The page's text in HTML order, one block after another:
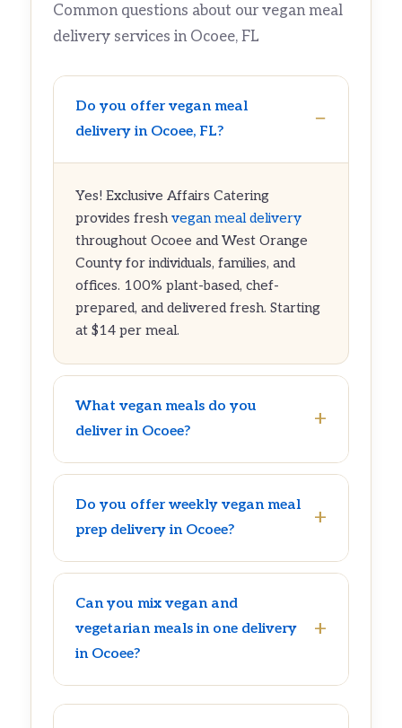
Common questions about our vegan meal
delivery services in Ocoee, FL
Do you offer vegan meal
delivery in Ocoee, FL?
Yes! Exclusive Affairs Catering
provides freshvegan meal delivery
throughout Ocoee and West Orange
County for individuals, families, and
offices. 100% plant-based, chef-
prepared, and delivered fresh. Starting
at $14 per meal.
What vegan meals do you
deliver in Ocoee?
Do you offer weekly vegan meal
prep delivery in Ocoee?
Can you mix vegan and
vegetarian meals in one delivery
in Ocoee?